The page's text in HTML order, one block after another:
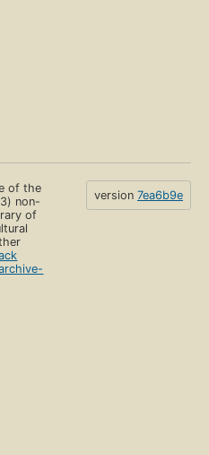
of the
non-
of
version 7ea6b9e